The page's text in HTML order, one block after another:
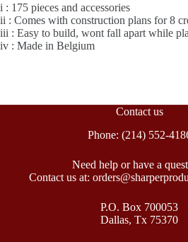
i : 175 pieces and accessories
ii : Comes with construction plans for 8
iii : Easy to build, wont fall apart while
iv : Made in Belgium
Contact us
Phone: (214) 552-
Need help or have a
Contact us at:
P.O. Box 700053
Dallas, Tx 75370